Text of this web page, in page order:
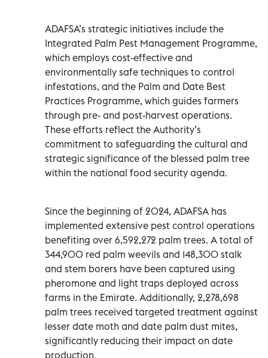
ADAFSA’s strategic initiatives include the
Integrated Palm Pest Management Programme,
which employs cost-effective and
environmentally safe techniques to control
infestations, and the Palm and Date Best
Practices Programme, which guides farmers
through pre- and post-harvest operations.
These efforts reflect the Authority’s
commitment to safeguarding the cultural and
strategic significance of the blessed palm tree
within the national food security agenda.
Since the beginning of 2024, ADAFSA has
implemented extensive pest control operations
benefiting over 6,592,272 palm trees. A total of
344,900 red palm weevils and 148,300 stalk
and stem borers have been captured using
pheromone and light traps deployed across
farms in the Emirate. Additionally, 2,278,698
palm trees received targeted treatment against
lesser date moth and date palm dust mites,
significantly reducing their impact on date
production.